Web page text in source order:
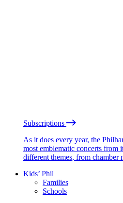
Subscriptions
As it does every year, the
most emblematic concerts from
different themes, from chamber
Kids’ Phil
Families
Schools